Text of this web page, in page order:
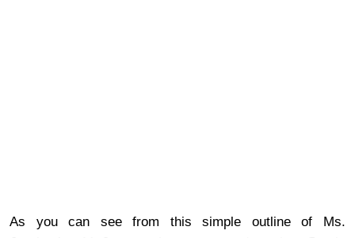
As you can see from this simple outline of Ms.